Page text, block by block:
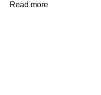
Read more